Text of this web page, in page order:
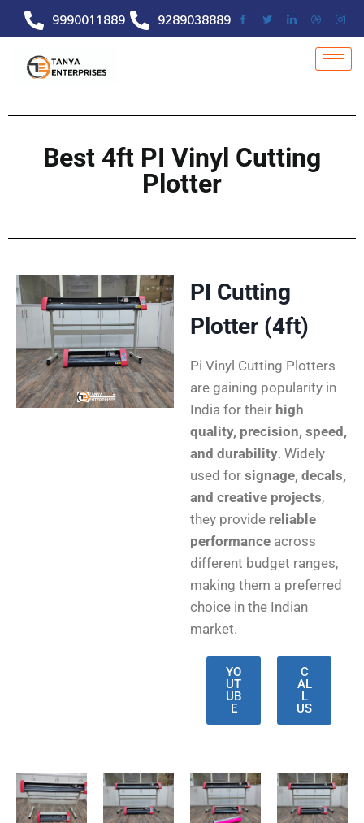
9990011889 9289038889
Best 4ft PI Vinyl Cutting
Plotter
PI Cutting
Plotter (4ft)
Pi Vinyl Cutting Plotters
are gaining popularity in
India for their high
quality, precision, speed,
and durability. Widely
used for signage, decals,
and creative projects,
they provide reliable
performance across
different budget ranges,
making them a preferred
choice in the Indian
market.
YO
UT
UB
E
C
AL
L
US